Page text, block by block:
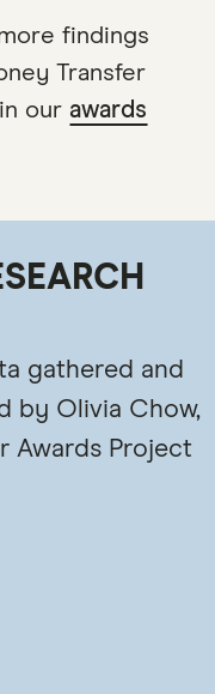
findings
Transfer
our awards
gathered and
by Olivia Chow,
Awards Project